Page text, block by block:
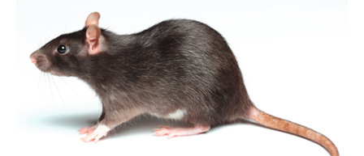
About Us
Contact us
Newsletter
Sitemap